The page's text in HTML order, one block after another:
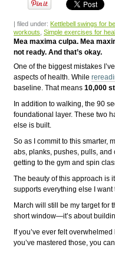
| filed under: Kettlebell swings for
workouts ,Simple exercises for
Mea maxima culpa. Mea
not ready. And that’s okay.
One of the biggest mistakes
aspects of health. While
baseline. That means10,000
In addition to walking, the 90
foundational layer. These two
else is built.
So as I commit to this smarter,
abs, planks, pushes, pulls, and
getting to the gym and spin
The beauty of this approach is
supports everything else I
March will still be my target for
short window—it’s about
If you’ve ever felt
you’ve mastered those, you